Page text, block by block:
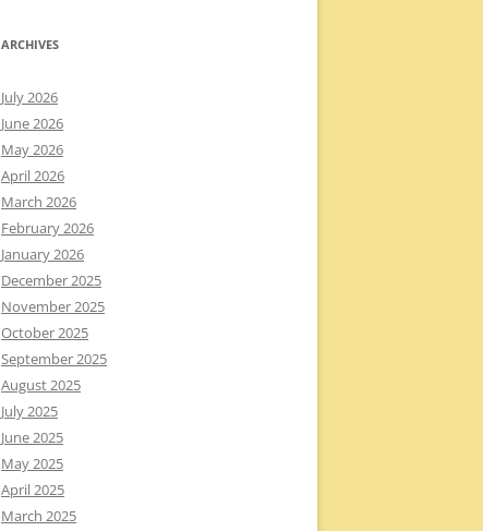
ARCHIVES
July 2026
June 2026
May 2026
April 2026
March 2026
February 2026
January 2026
December 2025
November 2025
October 2025
September 2025
August 2025
July 2025
June 2025
May 2025
April 2025
March 2025